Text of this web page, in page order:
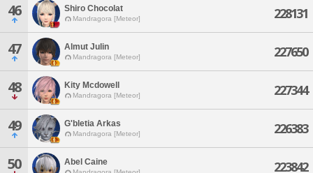
46 Shiro Chocolat
Mandragora [Meteor] 228131
47 Almut Julin
Mandragora [Meteor] 227650
48 Kity Mcdowell
Mandragora [Meteor] 227344
49 G'bletia Arkas
Mandragora [Meteor] 226383
50 Abel Caine 223842